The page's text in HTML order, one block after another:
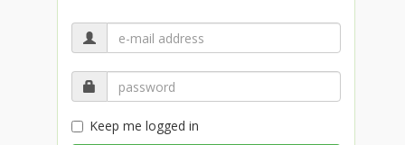
Keep me logged in